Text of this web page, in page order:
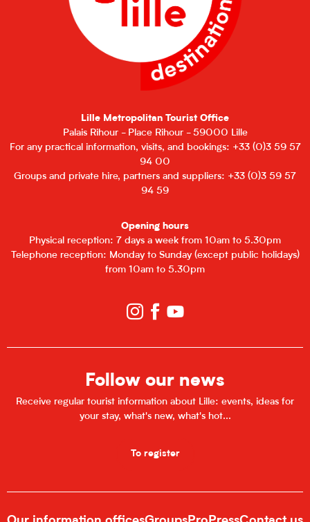
Lille Metropolitan Tourist Office
Palais Rihour - Place Rihour - 59000 Lille
For any practical information, visits, and bookings: +33 (0)3 59 57
94 00
Groups and private hire, partners and suppliers: +33 (0)3 59 57
94 59
Opening hours
Physical reception: 7 days a week from 10am to 5.30pm
Telephone reception: Monday to Sunday (except public holidays)
from 10am to 5.30pm
Follow our news
Receive regular tourist information about Lille: events, ideas for
your stay, what's new, what's hot...
To register